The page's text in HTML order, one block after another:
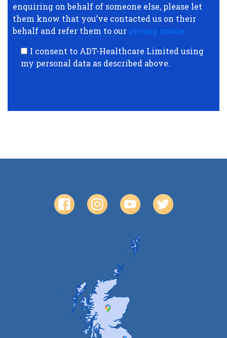
enquiring on behalf of someone else, please let
them know that you’ve contacted us on their
behalf and refer them to our privacy notice.
I consent to ADT-Healthcare Limited using
my personal data as described above.